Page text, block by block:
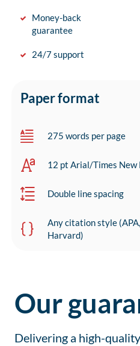
Money-back
guarantee
24/7 support
Paper format
275 words per page
12 pt Arial/Times New
Double line spacing
Any citation style
Harvard)
Our
Delivering a high-